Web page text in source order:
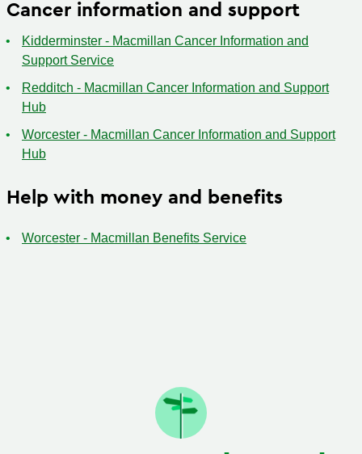
Cancer information and support
Kidderminster - Macmillan Cancer Information and
Support Service
Redditch - Macmillan Cancer Information and Support
Hub
Worcester - Macmillan Cancer Information and Support
Hub
Help with money and benefits
Worcester - Macmillan Benefits Service